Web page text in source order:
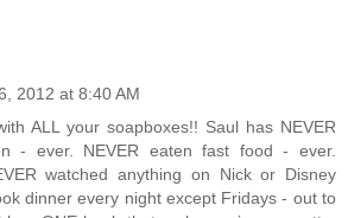
2012 at 8:40 AM
ALL your soapboxes!! Saul has NEVER
- ever. NEVER eaten fast food - ever.
watched anything on Nick or Disney
dinner every night except Fridays - out to